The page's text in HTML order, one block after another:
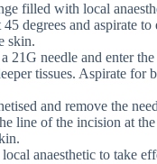
filled with local
degrees and aspirate
skin.
21G needle and enter
tissues. Aspirate
and remove the
line of the incision at
anaesthetic to take